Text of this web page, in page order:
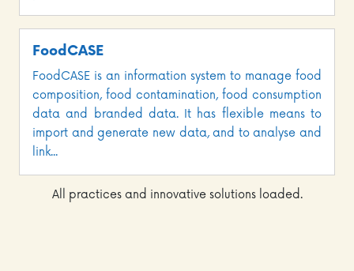
FoodCASE
FoodCASE is an information system to manage food
composition, food contamination, food consumption
data and branded data. It has flexible means to
import and generate new data, and to analyse and
link...
All practices and innovative solutions loaded.